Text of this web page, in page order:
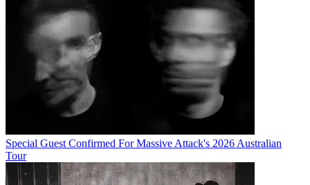
Special Guest Confirmed For Massive Attack's 2026 Australian
Tour